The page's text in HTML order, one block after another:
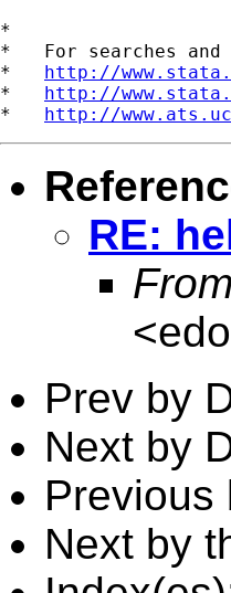
*
*   For searches
* http://
* http://
* http://
RE:
<
Prev by
Next by
Previous
Next by